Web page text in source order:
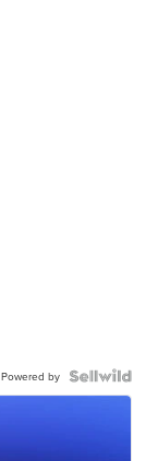
Powered by